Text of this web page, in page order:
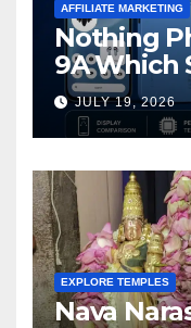
AFFILIATE MARKETING
Nothing
9A Which
Better in
JULY 19, 2026
EXPLORE TEMPLES
Nava